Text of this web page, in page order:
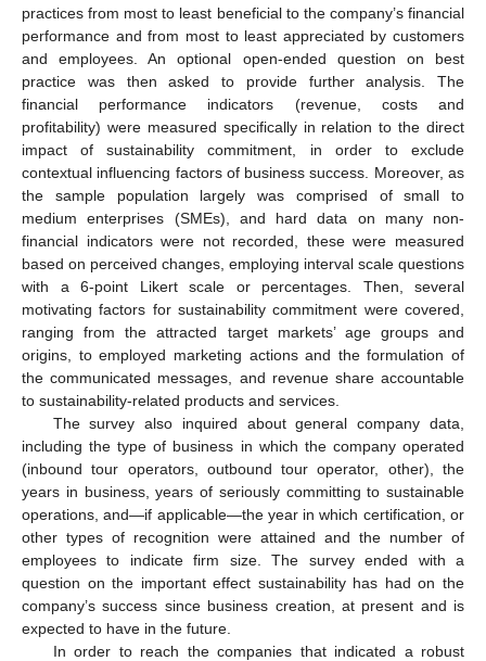
practices from most to least beneficial to the company’s financial
performance and from most to least appreciated by customers
and employees. An optional open-ended question on best
practice was then asked to provide further analysis. The
financial performance indicators (revenue, costs and
profitability) were measured specifically in relation to the direct
impact of sustainability commitment, in order to exclude
contextual influencing factors of business success. Moreover, as
the sample population largely was comprised of small to
medium enterprises (SMEs), and hard data on many non-
financial indicators were not recorded, these were measured
based on perceived changes, employing interval scale questions
with a 6-point Likert scale or percentages. Then, several
motivating factors for sustainability commitment were covered,
ranging from the attracted target markets’ age groups and
origins, to employed marketing actions and the formulation of
the communicated messages, and revenue share accountable
to sustainability-related products and services.
The survey also inquired about general company data,
including the type of business in which the company operated
(inbound tour operators, outbound tour operator, other), the
years in business, years of seriously committing to sustainable
operations, and—if applicable—the year in which certification, or
other types of recognition were attained and the number of
employees to indicate firm size. The survey ended with a
question on the important effect sustainability has had on the
company’s success since business creation, at present and is
expected to have in the future.
In order to reach the companies that indicated a robust